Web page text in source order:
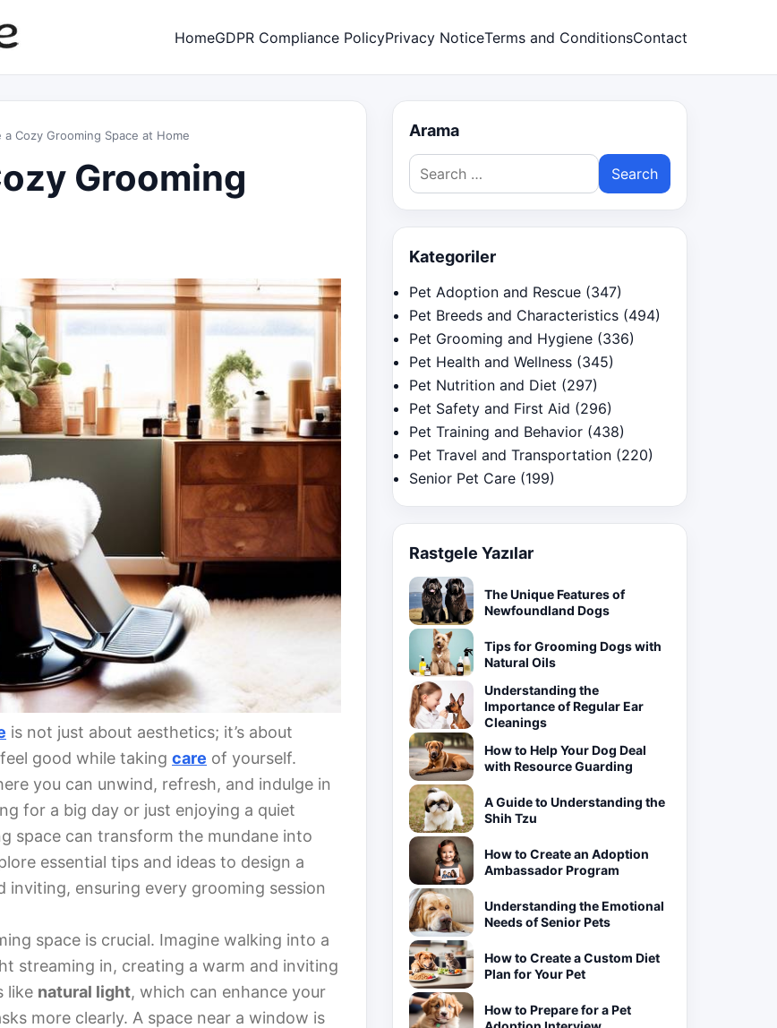
HomeGDPR Compliance PolicyPrivacy NoticeTerms and ConditionsContact
Cozy Grooming Space at Home
Grooming
is not just about aesthetics; it’s about
good while taking care of yourself.
you can unwind, refresh, and indulge in
for a big day or just enjoying a quiet
space can transform the mundane into
essential tips and ideas to design a
ensuring every grooming session
space is crucial. Imagine walking into a
streaming in, creating a warm and inviting
like natural light, which can enhance your
more clearly. A space near a window is
Arama
Search
for:
Kategoriler
Pet Adoption and Rescue (347)
Pet Breeds and Characteristics (494)
Pet Grooming and Hygiene (336)
Pet Health and Wellness (345)
Pet Nutrition and Diet (297)
Pet Safety and First Aid (296)
Pet Training and Behavior (438)
Pet Travel and Transportation (220)
Senior Pet Care (199)
Rastgele Yazılar
The Unique Features of
Newfoundland Dogs
Tips for Grooming Dogs with
Natural Oils
Understanding the
Importance of Regular Ear
Cleanings
How to Help Your Dog Deal
with Resource Guarding
A Guide to Understanding the
Shih Tzu
How to Create an Adoption
Ambassador Program
Understanding the Emotional
Needs of Senior Pets
How to Create a Custom Diet
Plan for Your Pet
How to Prepare for a Pet